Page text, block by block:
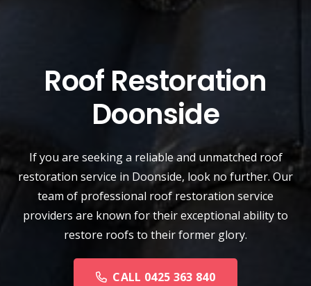
Roof Restoration
Doonside
If you are seeking a reliable and unmatched roof
restoration service in Doonside, look no further. Our
team of professional roof restoration service
providers are known for their exceptional ability to
restore roofs to their former glory.
CALL 0425 363 840